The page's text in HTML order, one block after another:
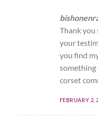
Thank you
your
you find
something
corset
FEBRUARY 2,